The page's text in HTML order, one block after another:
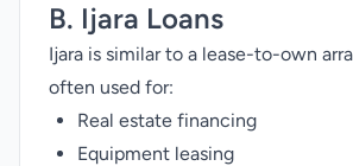
B. Ijara Loans
Ijara is similar to a lease-to-own
often used for:
Real estate financing
Equipment leasing